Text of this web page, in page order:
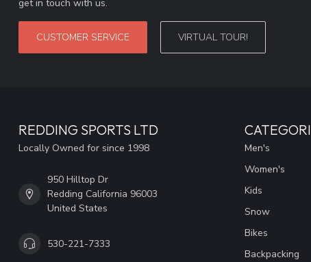
get in touch with us.
CUSTOMER SERVICE VIRTUAL TOUR!
REDDING SPORTS LTD
Locally Owned for since 1998
950 Hilltop Dr
Redding California 96003
United States
530-221-7333
Men's
Women's
Kids
Snow
Bikes
Backpacking